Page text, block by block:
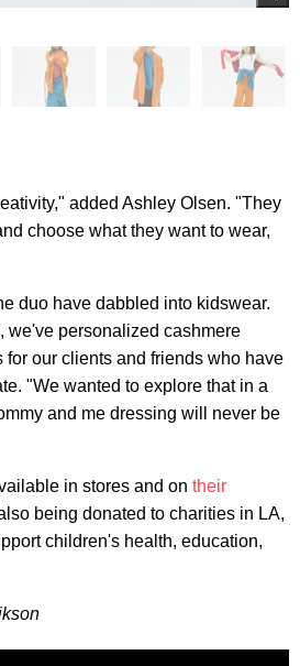
added Ashley Olsen. "They
choose what they want to wear,
duo have dabbled into kidswear.
we've personalized cashmere
our clients and friends who have
"We wanted to explore that in a
and me dressing will never be
in stores and on their
being donated to charities in LA,
children's health, education,